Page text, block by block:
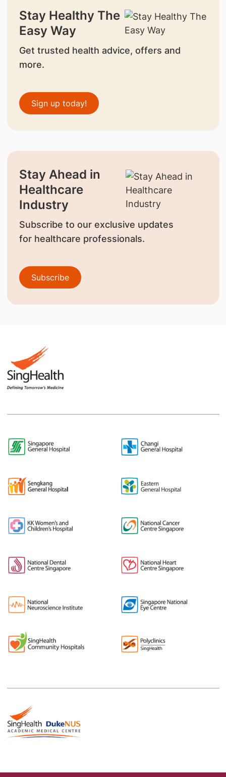
Stay Healthy The
Easy Way
Get trusted health advice, offers and
more.
Sign up today!
Stay Ahead in
Healthcare
Industry
Subscribe to our exclusive updates
for healthcare professionals.
Subscribe